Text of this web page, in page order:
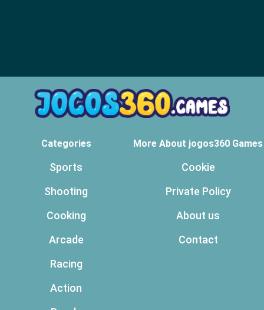
Categories
Sports
Shooting
Cooking
Arcade
Racing
Action
More About jogos360 Games
Cookie
Private Policy
About us
Contact